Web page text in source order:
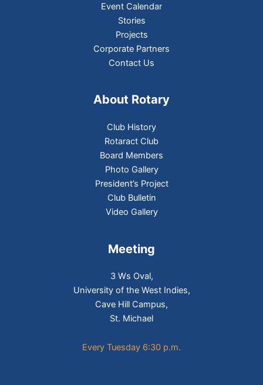
Event Calendar
Stories
Projects
Corporate Partners
Contact Us
About Rotary
Club History
Rotaract Club
Board Members
Photo Gallery
President’s Project
Club Bulletin
Video Gallery
Meeting
3 Ws Oval,
University of the West Indies,
Cave Hill Campus,
St. Michael
Every Tuesday 6:30 p.m.